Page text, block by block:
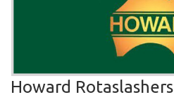
Howard Rotaslashers